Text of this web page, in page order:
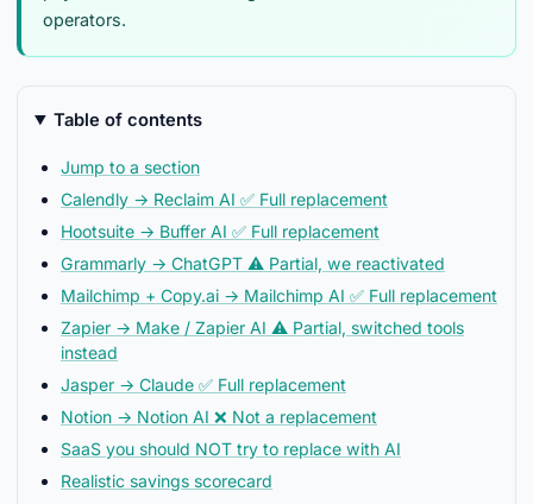
operators.
Table of contents
Jump to a section
Calendly → Reclaim AI ✅ Full replacement
Hootsuite → Buffer AI ✅ Full replacement
Grammarly → ChatGPT ⚠️ Partial, we reactivated
Mailchimp + Copy.ai → Mailchimp AI ✅ Full replacement
Zapier → Make / Zapier AI ⚠️ Partial, switched tools
instead
Jasper → Claude ✅ Full replacement
Notion → Notion AI ❌ Not a replacement
SaaS you should NOT try to replace with AI
Realistic savings scorecard